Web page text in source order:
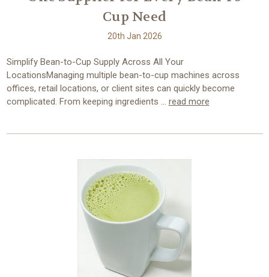
Cup Need
20th Jan 2026
Simplify Bean-to-Cup Supply Across All Your
LocationsManaging multiple bean-to-cup machines across
offices, retail locations, or client sites can quickly become
complicated. From keeping ingredients … read more